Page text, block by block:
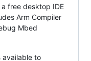
free desktop IDE
Arm Compiler
Mbed
available to